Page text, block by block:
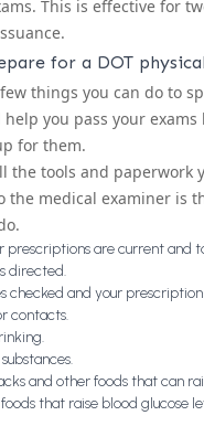
This is effective for
for a DOT
things you can do to
help you pass your exams
for them.
the tools and paperwork
the medical examiner is
prescriptions are current and
directed.
checked and your
contacts.
and other foods that can
that raise blood glucose